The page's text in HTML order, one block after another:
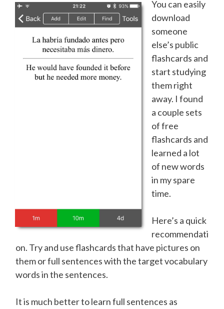
You can easily
download
someone
else’s public
flashcards and
start studying
them right
away. I found
a couple sets
of free
flashcards and
learned a lot
of new words
in my spare
time.
Here’s a quick
recommendati
on. Try and use flashcards that have pictures on
them or full sentences with the target vocabulary
words in the sentences.
It is much better to learn full sentences as